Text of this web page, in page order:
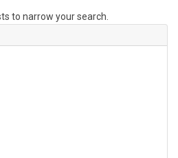
to narrow your search.